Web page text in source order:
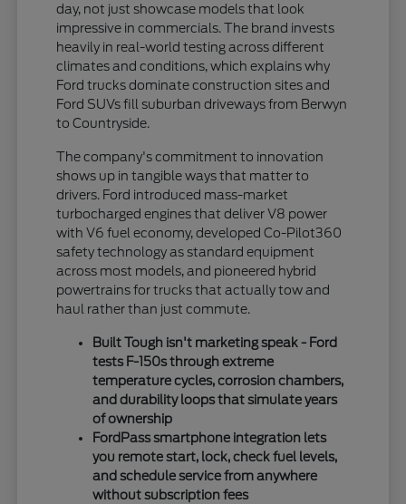
day, not just showcase models that look
impressive in commercials. The brand invests
heavily in real-world testing across different
climates and conditions, which explains why
Ford trucks dominate construction sites and
Ford SUVs fill suburban driveways from Berwyn
to Countryside.
The company's commitment to innovation
shows up in tangible ways that matter to
drivers. Ford introduced mass-market
turbocharged engines that deliver V8 power
with V6 fuel economy, developed Co-Pilot360
safety technology as standard equipment
across most models, and pioneered hybrid
powertrains for trucks that actually tow and
haul rather than just commute.
Built Tough isn't marketing speak - Ford
tests F-150s through extreme
temperature cycles, corrosion chambers,
and durability loops that simulate years
of ownership
FordPass smartphone integration lets
you remote start, lock, check fuel levels,
and schedule service from anywhere
without subscription fees